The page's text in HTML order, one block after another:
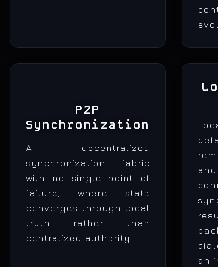
P2P
Synchronization
A decentralized
synchronization fabric
with no single point of
failure, where state
converges through local
truth rather than
centralized authority.
an